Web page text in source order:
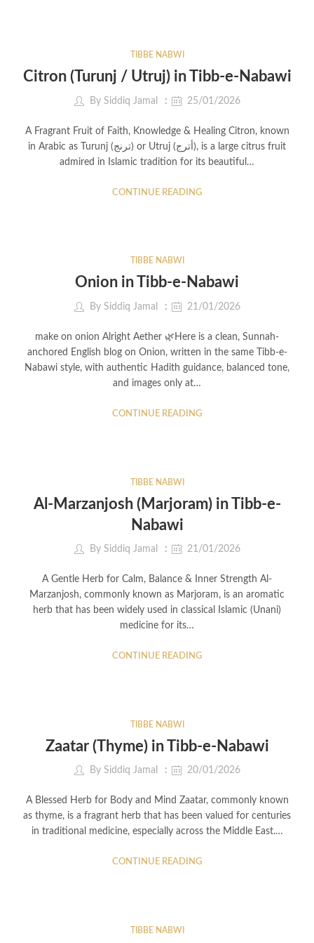
TIBBE NABWI
Citron (Turunj / Utruj) in Tibb-e-Nabawi
By Siddiq Jamal 25/01/2026
A Fragrant Fruit of Faith, Knowledge & Healing Citron, known
in Arabic as Turunj (ترنج) or Utruj (أترج), is a large citrus fruit
admired in Islamic tradition for its beautiful…
CONTINUE READING
TIBBE NABWI
Onion in Tibb-e-Nabawi
By Siddiq Jamal 21/01/2026
make on onion Alright Aether 🌿Here is a clean, Sunnah-
anchored English blog on Onion, written in the same Tibb-e-
Nabawi style, with authentic Hadith guidance, balanced tone,
and images only at…
CONTINUE READING
TIBBE NABWI
Al-Marzanjosh (Marjoram) in Tibb-e-
Nabawi
By Siddiq Jamal 21/01/2026
A Gentle Herb for Calm, Balance & Inner Strength Al-
Marzanjosh, commonly known as Marjoram, is an aromatic
herb that has been widely used in classical Islamic (Unani)
medicine for its…
CONTINUE READING
TIBBE NABWI
Zaatar (Thyme) in Tibb-e-Nabawi
By Siddiq Jamal 20/01/2026
A Blessed Herb for Body and Mind Zaatar, commonly known
as thyme, is a fragrant herb that has been valued for centuries
in traditional medicine, especially across the Middle East.…
CONTINUE READING
TIBBE NABWI